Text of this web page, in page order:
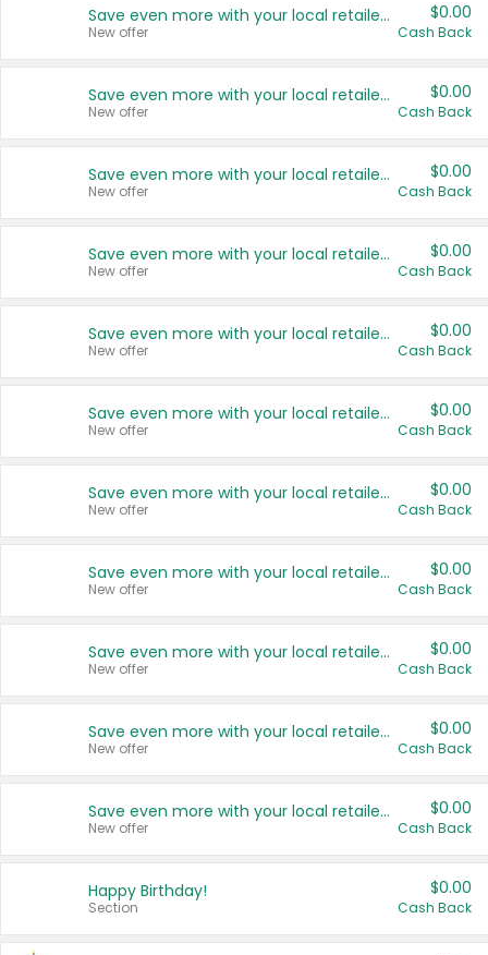
Save even more with your local retailers
New offer
$0.00
Cash Back
Save even more with your local retailers
New offer
$0.00
Cash Back
Save even more with your local retailers
New offer
$0.00
Cash Back
Save even more with your local retailers
New offer
$0.00
Cash Back
Save even more with your local retailers
New offer
$0.00
Cash Back
Save even more with your local retailers
New offer
$0.00
Cash Back
Save even more with your local retailers
New offer
$0.00
Cash Back
Save even more with your local retailers
New offer
$0.00
Cash Back
Save even more with your local retailers
New offer
$0.00
Cash Back
Save even more with your local retailers
New offer
$0.00
Cash Back
Save even more with your local retailers
New offer
$0.00
Cash Back
Happy Birthday!
Section
$0.00
Cash Back